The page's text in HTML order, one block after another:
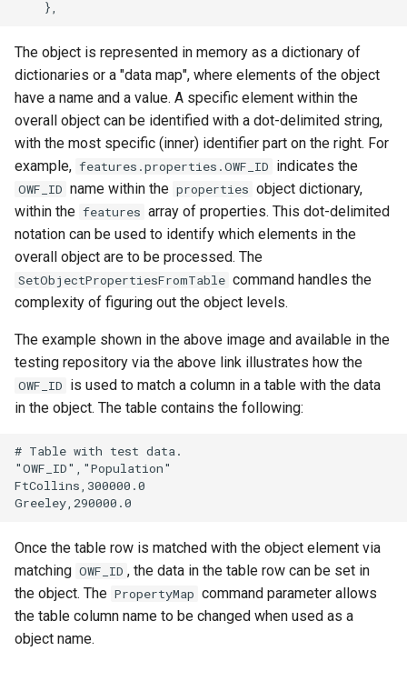
The object is represented in memory as a dictionary of
dictionaries or a "data map", where elements of the object
have a name and a value. A specific element within the
overall object can be identified with a dot-delimited string,
with the most specific (inner) identifier part on the right. For
example, features.properties.OWF_ID indicates the
OWF_ID name within the properties object dictionary,
within the features array of properties. This dot-delimited
notation can be used to identify which elements in the
overall object are to be processed. The
SetObjectPropertiesFromTable command handles the
complexity of figuring out the object levels.
The example shown in the above image and available in the
testing repository via the above link illustrates how the
OWF_ID is used to match a column in a table with the data
in the object. The table contains the following:
# Table with test data.
"OWF_ID","Population"
FtCollins,300000.0
Once the table row is matched with the object element via
matching OWF_ID , the data in the table row can be set in
the object. The PropertyMap command parameter allows
the table column name to be changed when used as a
object name.